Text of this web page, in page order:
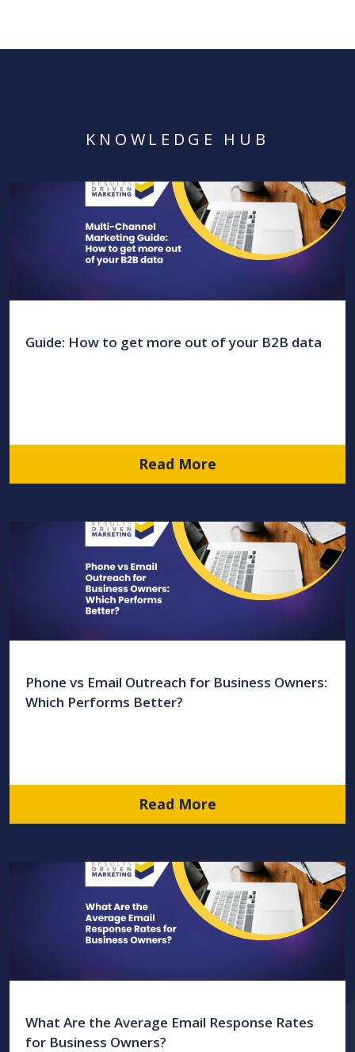
KNOWLEDGE HUB
Guide: How to get more out of your B2B data
Read More
Phone vs Email Outreach for Business Owners:
Which Performs Better?
Read More
What Are the Average Email Response Rates
for Business Owners?